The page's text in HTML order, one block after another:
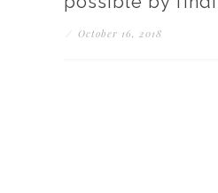
/ October 16, 2018